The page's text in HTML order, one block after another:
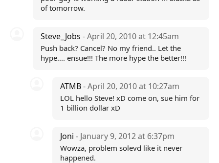
of tomorrow.
Steve_Jobs - April 20, 2010 at 12:45am
Push back? Cancel? No my friend.. Let the
hype.... ensue!!! The more hype the better!!!
ATMB- April 20, 2010 at 10:27am
LOL hello Steve! xD come on, sue him for
1 billion dollar xD
Joni- January 9, 2012 at 6:37pm
Wowza, problem solevd like it never
happened.